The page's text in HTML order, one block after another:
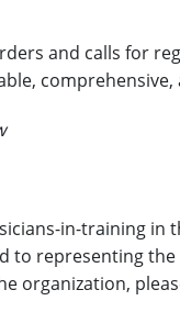
and calls for
in-training in
to representing
organization,